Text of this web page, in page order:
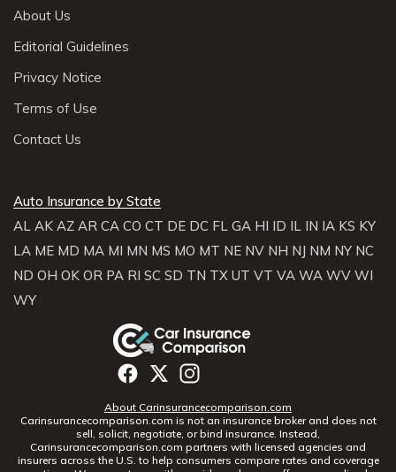
About Us
Editorial Guidelines
Privacy Notice
Terms of Use
Contact Us
Auto Insurance by State
AL AK AZ AR CA CO CT DE DC FL GA HI ID IL IN IA KS KY
LA ME MD MA MI MN MS MO MT NE NV NH NJ NM NY NC
ND OH OK OR PA RI SC SD TN TX UT VT VA WA WV WI
WY
About Carinsurancecomparison.com
Carinsurancecomparison.com is not an insurance broker and does not
sell, solicit, negotiate, or bind insurance. Instead,
Carinsurancecomparison.com partners with licensed agencies and
insurers across the U.S. to help consumers compare rates and coverage